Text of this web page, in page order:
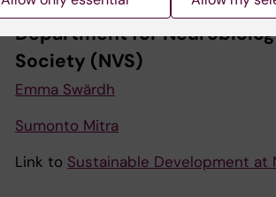
Department for
Society (NVS)
Emma Swärdh
Sumonto Mitra
Link to Sustainable Development at